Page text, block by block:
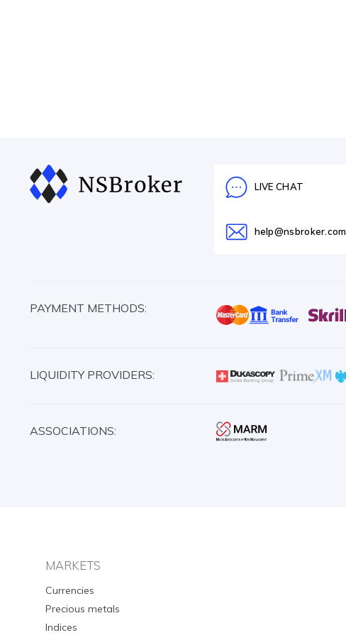
LIVE CHAT
help@nsbroker.com
PAYMENT METHODS:
LIQUIDITY PROVIDERS:
ASSOCIATIONS:
MARKETS
Currencies
Precious metals
Indices